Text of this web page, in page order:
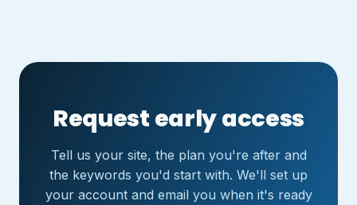
Request early access
Tell us your site, the plan you're after and
the keywords you'd start with. We'll set up
your account and email you when it's ready